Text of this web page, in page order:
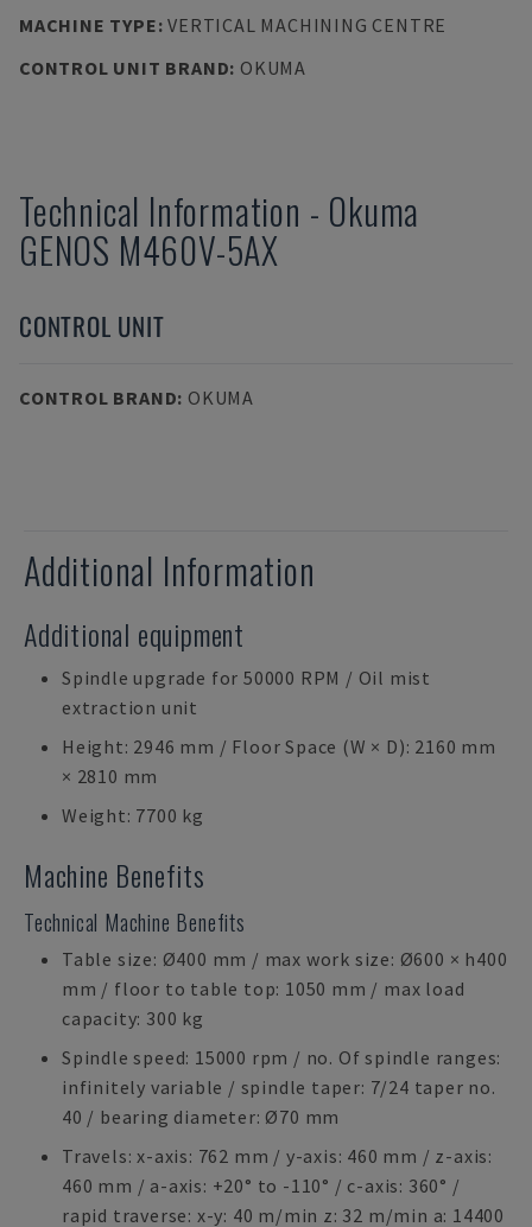
MACHINE TYPE:VERTICAL MACHINING CENTRE
CONTROL UNIT BRAND: OKUMA
Technical Information - Okuma
GENOS M460V-5AX
CONTROL UNIT
CONTROL BRAND: OKUMA
Additional Information
Additional equipment
Spindle upgrade for 50000 RPM / Oil mist
extraction unit
Height: 2946 mm / Floor Space (W × D): 2160 mm
× 2810 mm
Weight: 7700 kg
Machine Benefits
Technical Machine Benefits
Table size: Ø400 mm / max work size: Ø600 × h400
mm / floor to table top: 1050 mm / max load
capacity: 300 kg
Spindle speed: 15000 rpm / no. Of spindle ranges:
infinitely variable / spindle taper: 7/24 taper no.
40 / bearing diameter: Ø70 mm
Travels: x-axis: 762 mm / y-axis: 460 mm / z-axis:
460 mm / a-axis: +20° to -110° / c-axis: 360° /
rapid traverse: x-y: 40 m/min z: 32 m/min a: 14400